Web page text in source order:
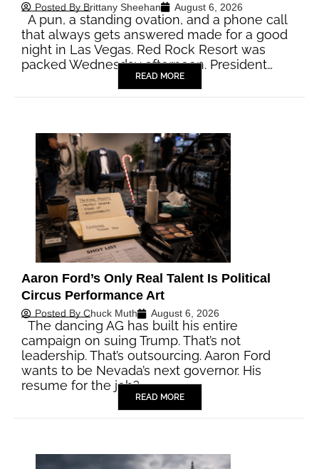
Posted By Brittany Sheehan August 6, 2026
A pun, a standing ovation, and a phone call
that always gets answered made for a good
night in Las Vegas. Red Rock Resort was
packed Wednesday afternoon. President…
READ MORE
Aaron Ford’s Only Real Talent Is Political
Circus Performance Art
Posted By Chuck Muth August 6, 2026
The dancing AG has built his entire
campaign on suing Trump. That’s not
leadership. That’s outsourcing. Aaron Ford
wants to be Nevada’s next governor. His
resume for the job?…
READ MORE